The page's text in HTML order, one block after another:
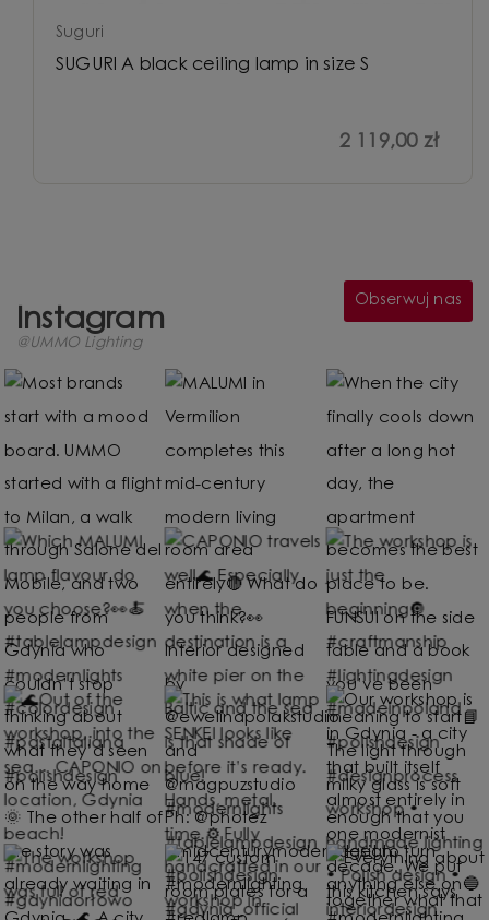
Suguri
SUGURI A black ceiling lamp in size S
2 119,00 zł
Instagram
@UMMO Lighting
Obserwuj nas